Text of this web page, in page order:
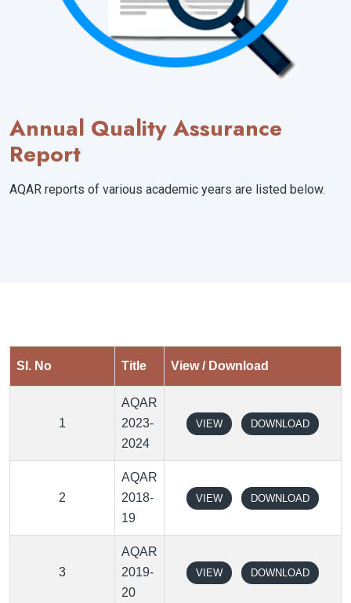
Annual Quality Assurance
Report
AQAR reports of various academic years are listed below.
Sl. No Title View / Download
1
AQAR
2023-
2024
VIEW DOWNLOAD
2
AQAR
2018-
19
VIEW DOWNLOAD
3
AQAR
2019-
20
VIEW DOWNLOAD